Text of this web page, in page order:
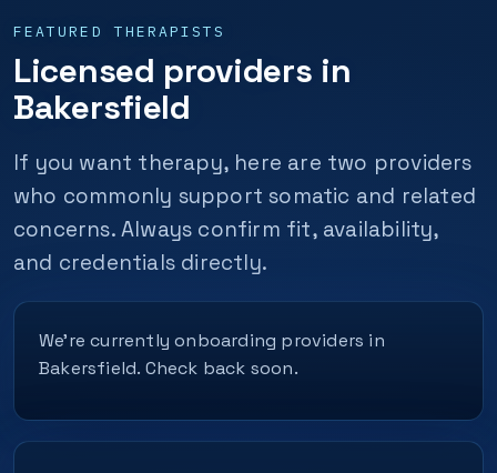
FEATURED THERAPISTS
Licensed providers in
Bakersfield
If you want therapy, here are two providers
who commonly support somatic and related
concerns. Always confirm fit, availability,
and credentials directly.
We’re currently onboarding providers in
Bakersfield. Check back soon.